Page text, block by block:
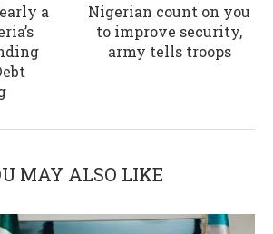
a
Nigerian count on you
to improve security,
army tells troops
MAY ALSO LIKE